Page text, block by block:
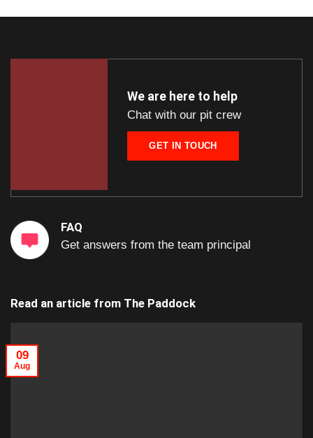
We are here to help
Chat with our pit crew
GET IN TOUCH
FAQ
Get answers from the team principal
Read an article from The Paddock
09
Aug